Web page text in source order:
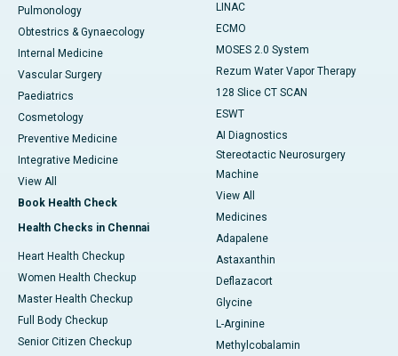
Pulmonology
Obtestrics & Gynaecology
Internal Medicine
Vascular Surgery
Paediatrics
Cosmetology
Preventive Medicine
Integrative Medicine
View All
Book Health Check
Health Checks in Chennai
Heart Health Checkup
Women Health Checkup
Master Health Checkup
Full Body Checkup
Senior Citizen Checkup
LINAC
ECMO
MOSES 2.0 System
Rezum Water Vapor Therapy
128 Slice CT SCAN
ESWT
AI Diagnostics
Stereotactic Neurosurgery
Machine
View All
Medicines
Adapalene
Astaxanthin
Deflazacort
Glycine
L-Arginine
Methylcobalamin